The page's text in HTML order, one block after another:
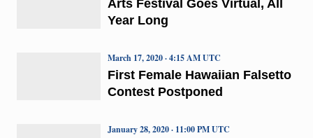
Arts Festival Goes Virtual, All
Year Long
First Female Hawaiian Falsetto
Contest Postponed
March 17, 2020 · 4:15 AM UTC
January 28, 2020 · 11:00 PM UTC